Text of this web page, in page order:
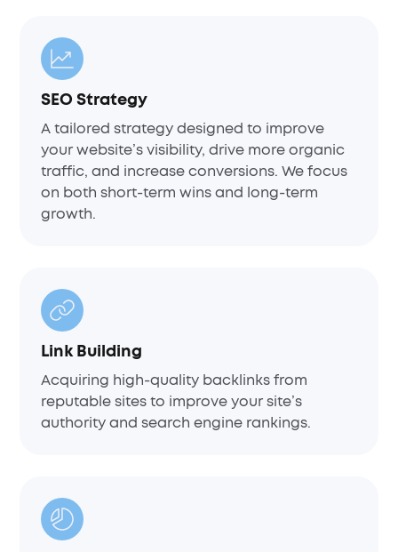
SEO Strategy
A tailored strategy designed to improve
your website’s visibility, drive more organic
traffic, and increase conversions. We focus
on both short-term wins and long-term
growth.
Link Building
Acquiring high-quality backlinks from
reputable sites to improve your site’s
authority and search engine rankings.